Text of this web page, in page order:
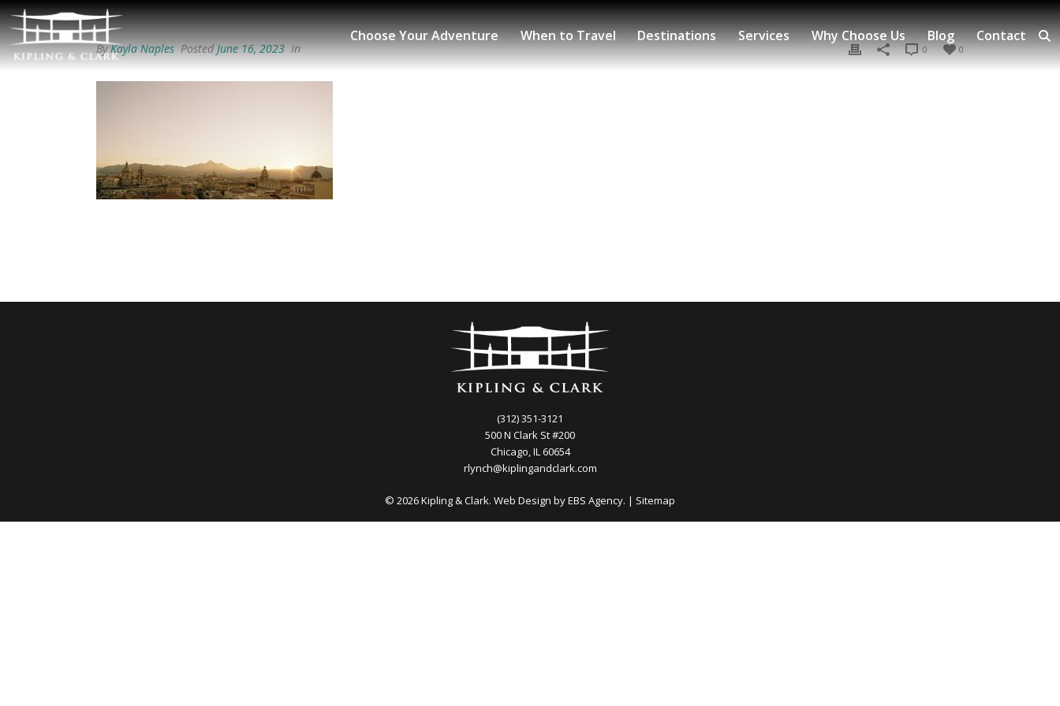
Choose Your Adventure When to Travel Destinations Services Why Choose Us Blog Contact
ByKayla Naples PostedJune 16, 2023 In 0
0
(312) 351-3121
500 N Clark St #200
Chicago, IL 60654
rlynch@kiplingandclark.com
© 2026 Kipling & Clark. Web Design byEBS Agency. | Sitemap